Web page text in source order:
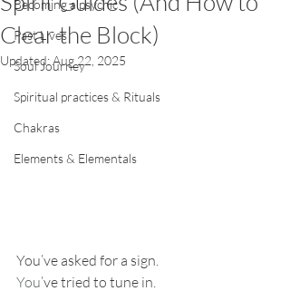
Becoming a psychic
Past Lives
Soul Journey
Spiritual practices & Rituals
Chakras
Elements & Elementals
Clear the Block)
Updated:Aug 22, 2025
You’ve asked for a sign.
You’ve tried to tune in.